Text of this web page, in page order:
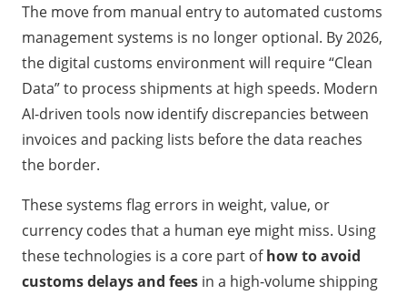
The move from manual entry to automated customs
management systems is no longer optional. By 2026,
the digital customs environment will require “Clean
Data” to process shipments at high speeds. Modern
AI-driven tools now identify discrepancies between
invoices and packing lists before the data reaches
the border.
These systems flag errors in weight, value, or
currency codes that a human eye might miss. Using
these technologies is a core part ofhow to avoid
customs delays and fees in a high-volume shipping